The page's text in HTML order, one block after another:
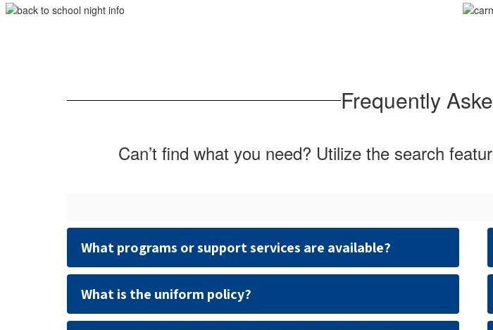
Frequently
Can’t find what you need? Utilize the search
What programs or support services are available?
What is the uniform policy?